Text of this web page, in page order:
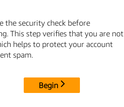
the security check before
This step verifies that you are not
helps to protect your account
spam.
Begin